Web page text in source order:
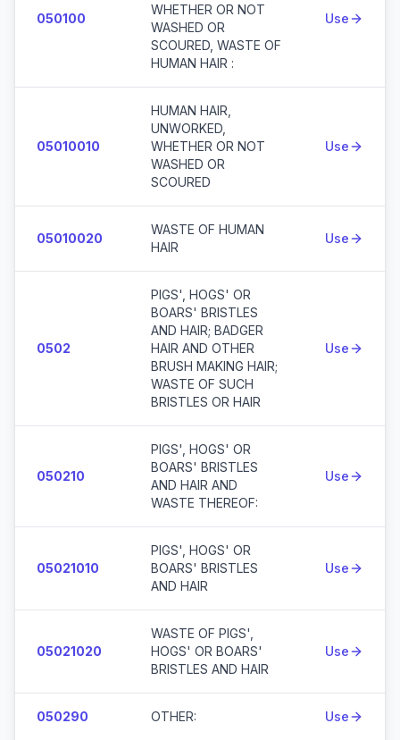
050100
WHETHER OR NOT
WASHED OR
SCOURED, WASTE OF
HUMAN HAIR :
Use
05010010
HUMAN HAIR,
UNWORKED,
WHETHER OR NOT
WASHED OR
SCOURED
Use
05010020
WASTE OF HUMAN
HAIR
Use
0502
PIGS', HOGS' OR
BOARS' BRISTLES
AND HAIR; BADGER
HAIR AND OTHER
BRUSH MAKING HAIR;
WASTE OF SUCH
BRISTLES OR HAIR
Use
050210
PIGS', HOGS' OR
BOARS' BRISTLES
AND HAIR AND
WASTE THEREOF:
Use
05021010
PIGS', HOGS' OR
BOARS' BRISTLES
AND HAIR
Use
05021020
WASTE OF PIGS',
HOGS' OR BOARS'
BRISTLES AND HAIR
Use
050290 OTHER: Use